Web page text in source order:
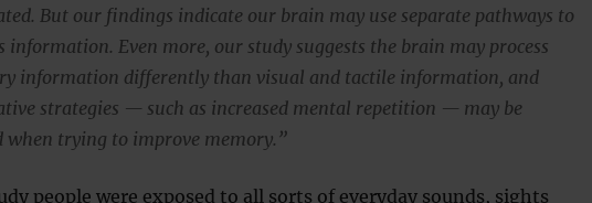
But our findings indicate our brain may use separate pathways to
information. Even more, our study suggests the brain may process
information differently than visual and tactile information, and
strategies — such as increased mental repetition — may be
when trying to improve memory.”
people were exposed to all sorts of everyday sounds, sights